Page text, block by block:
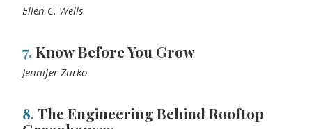
Ellen C. Wells
7.Know Before You Grow
Jennifer Zurko
8.The Engineering Behind Rooftop